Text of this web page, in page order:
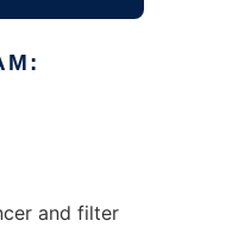
and filter